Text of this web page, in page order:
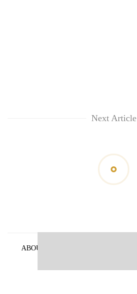
Next Article
ABOUT US